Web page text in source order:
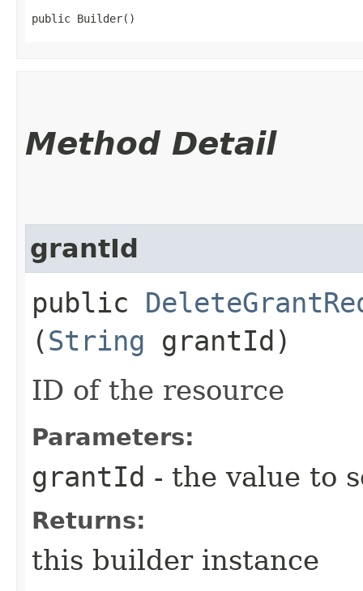
public Builder()
Method Detail
grantId
public
(String grantId)
ID of the resource
Parameters:
grantId - the value to
Returns:
this builder instance